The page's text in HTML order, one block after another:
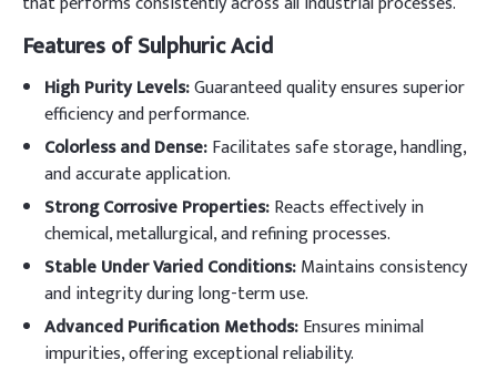
Features of Sulphuric Acid
High Purity Levels:Guaranteed quality ensures superior
efficiency and performance.
Colorless and Dense:Facilitates safe storage, handling,
and accurate application.
Strong Corrosive Properties:Reacts effectively in
chemical, metallurgical, and refining processes.
Stable Under Varied Conditions:Maintains consistency
and integrity during long-term use.
Advanced Purification Methods:Ensures minimal
impurities, offering exceptional reliability.